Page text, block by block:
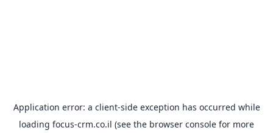
Application error: a client-side exception has occurred while
loading focus-crm.co.il (see the browser console for more